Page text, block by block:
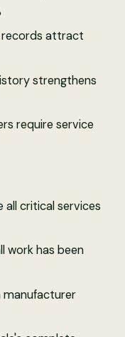
records attract
strengthens
require service
all critical services
work has been
manufacturer